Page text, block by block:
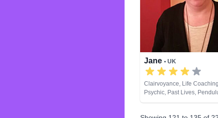
Jane • UK
Clairvoyance, Life
Psychic, Past Lives,
Development, Tarot Cards